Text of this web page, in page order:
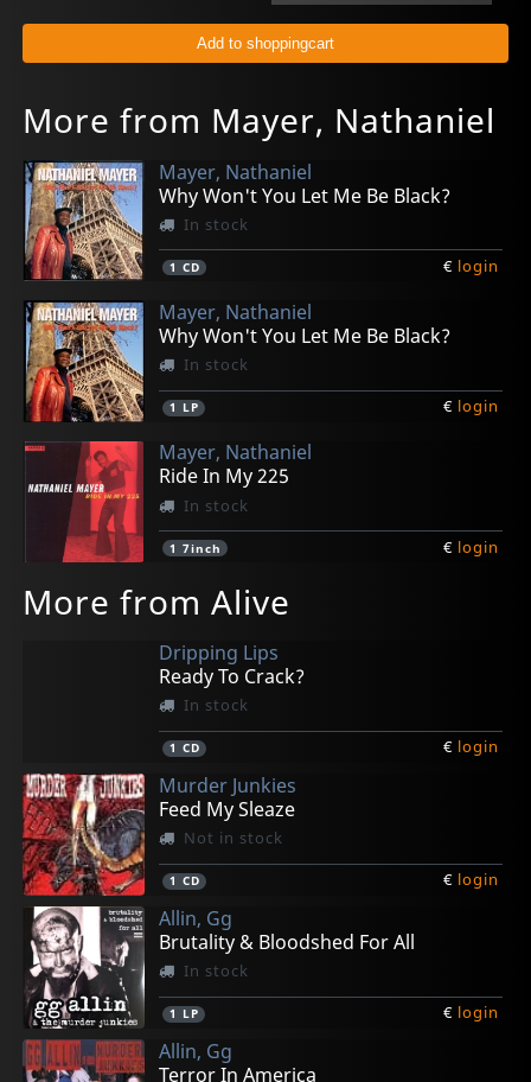
More from Mayer, Nathaniel
Mayer, Nathaniel
Why Won't You Let Me Be Black?
In stock
1 CD € login
Mayer, Nathaniel
Why Won't You Let Me Be Black?
In stock
1 LP € login
Mayer, Nathaniel
Ride In My 225
In stock
1 7inch € login
More from Alive
Dripping Lips
Ready To Crack?
In stock
1 CD € login
Murder Junkies
Feed My Sleaze
Not in stock
1 CD € login
Allin, Gg
Brutality & Bloodshed For All
In stock
1 LP € login
Allin, Gg
Terror In America